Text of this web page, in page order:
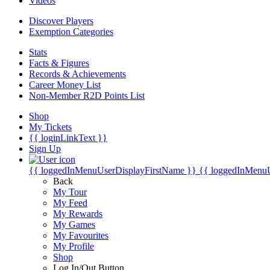
Discover Players
Exemption Categories
Stats
Facts & Figures
Records & Achievements
Career Money List
Non-Member R2D Points List
Shop
My Tickets
{{ loginLinkText }}
Sign Up
{{ loggedInMenuUserDisplayFirstName }} {{
Back
My Tour
My Feed
My Rewards
My Games
My Favourites
My Profile
Shop
Log In/Out Button